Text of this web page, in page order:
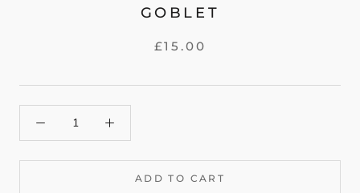
GOBLET
£15.00
ADD TO CART